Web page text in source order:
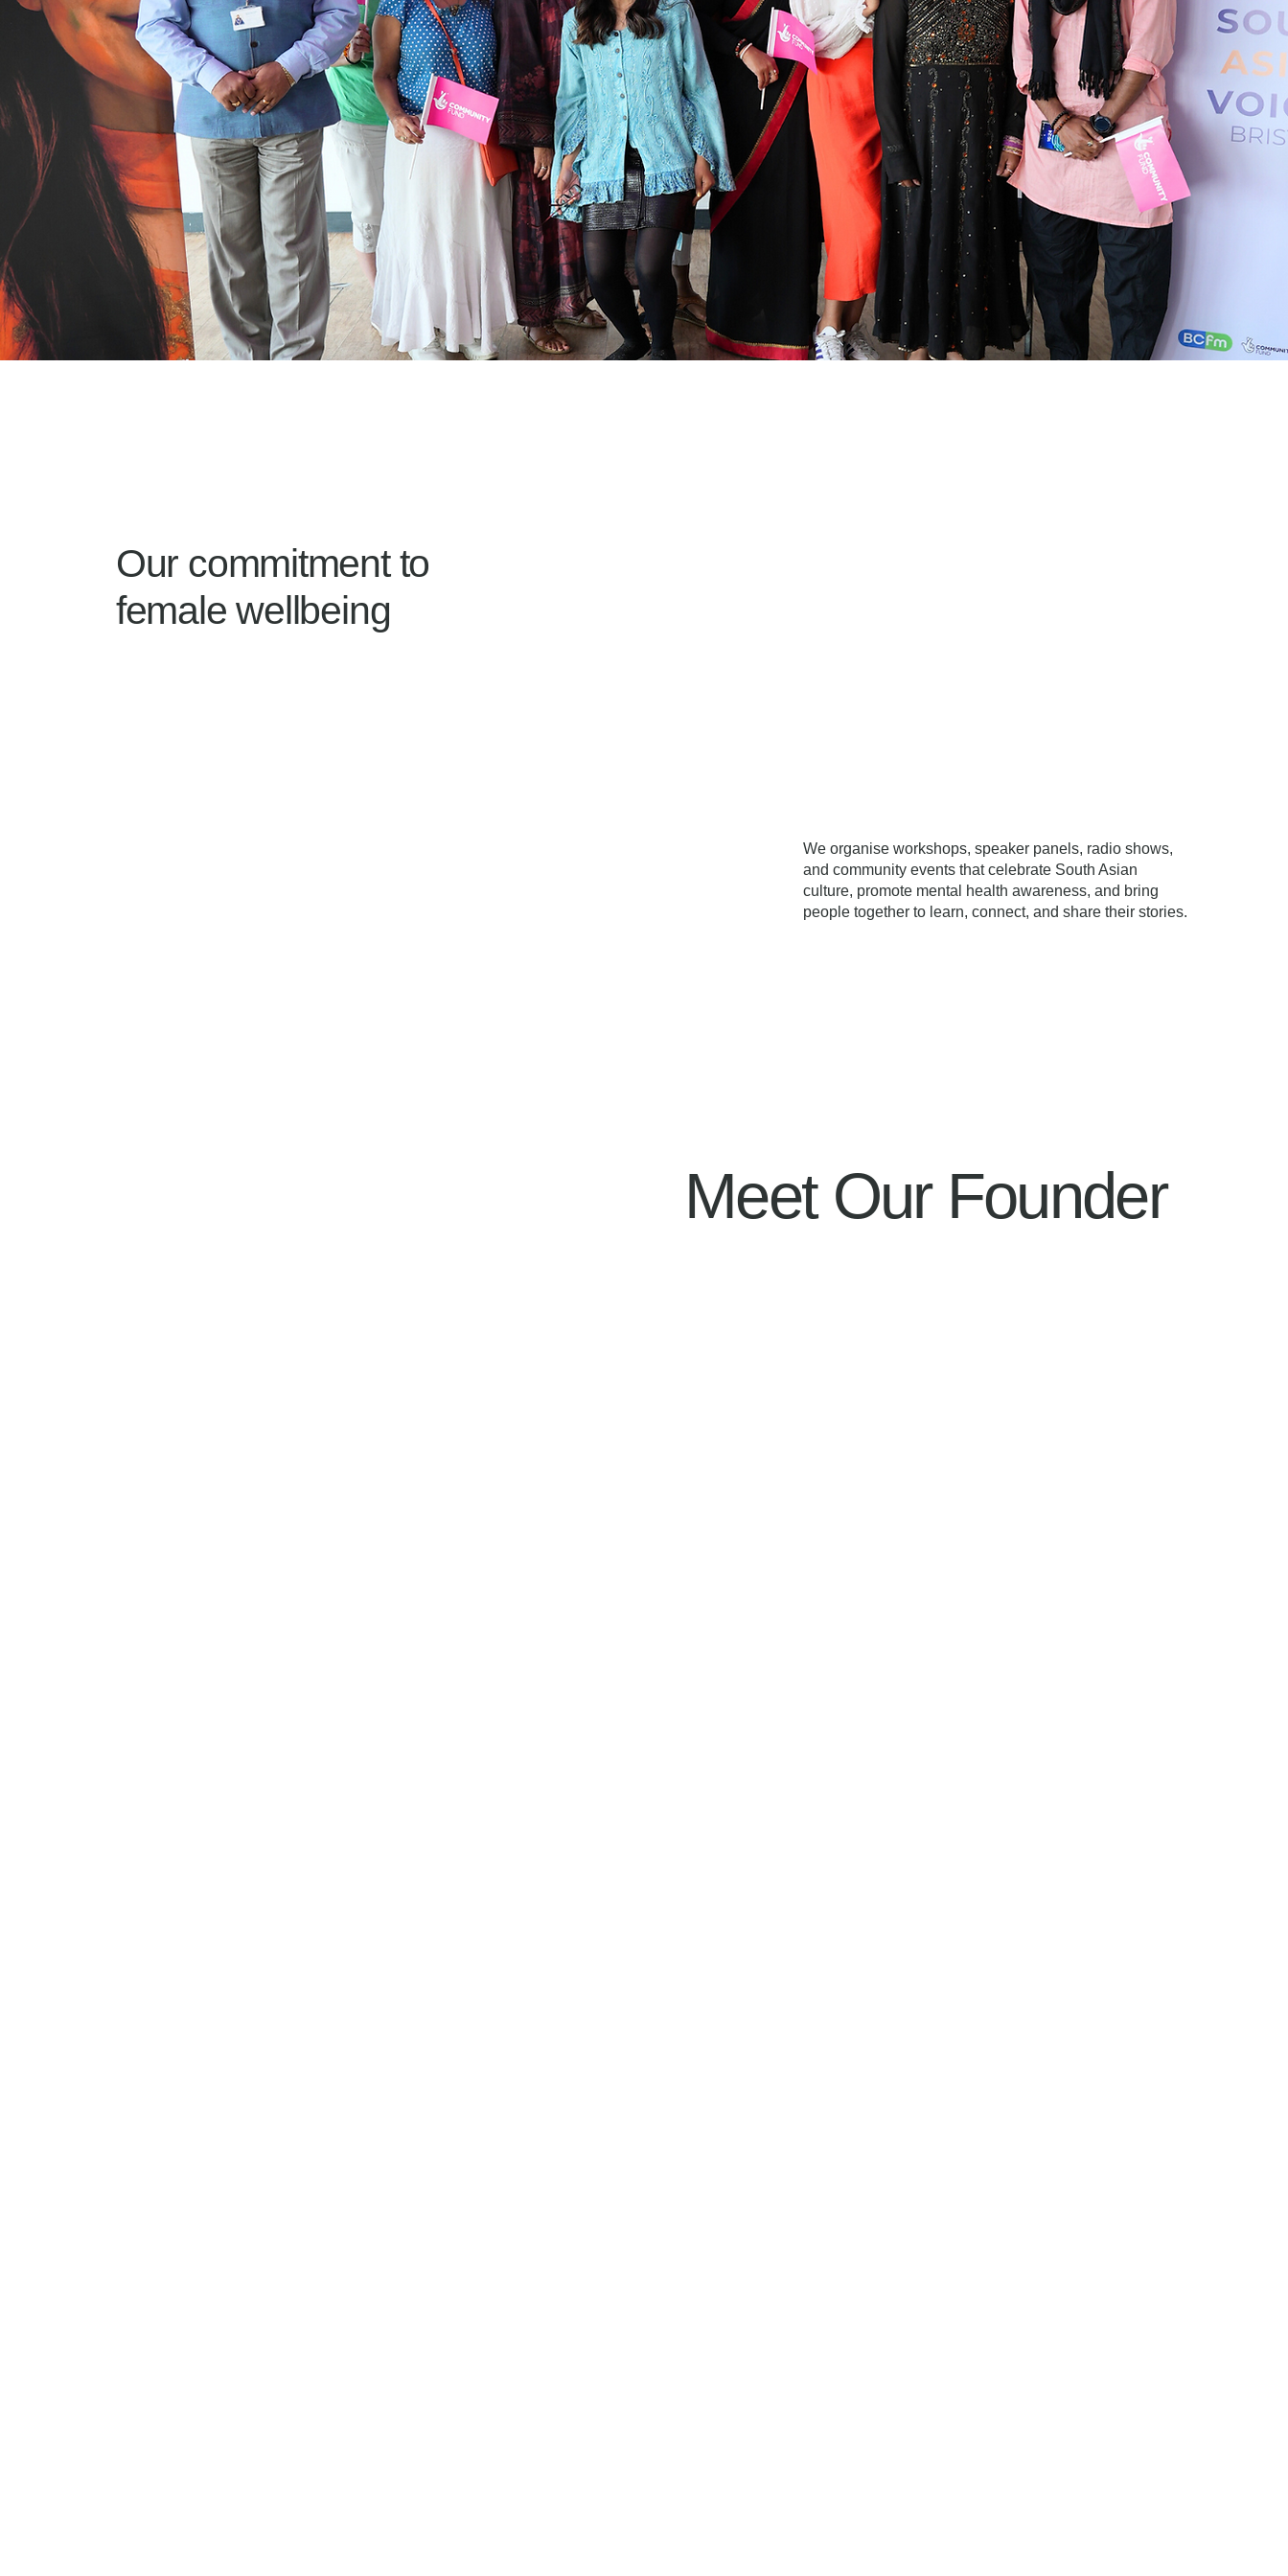
Our commitment to
female wellbeing
We organise workshops, speaker panels, radio shows,
and community events that celebrate South Asian
culture, promote mental health awareness, and bring
people together to learn, connect, and share their stories.
Meet Our Founder